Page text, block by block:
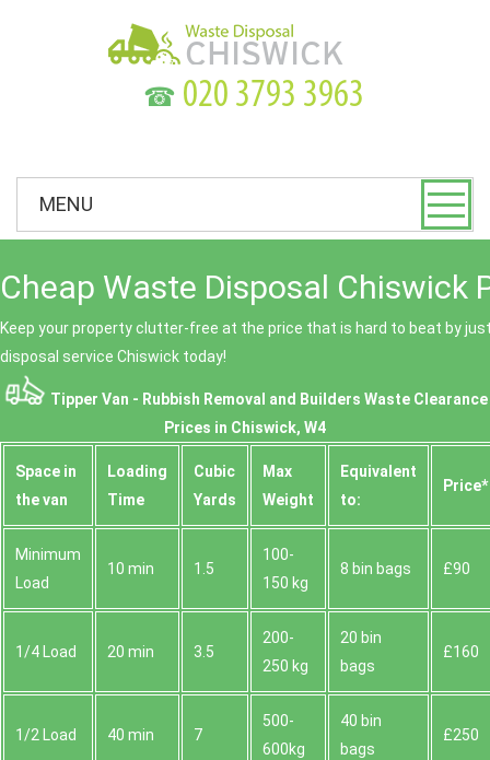
☎
MENU
Cheap Waste Disposal Chiswick
Keep your property clutter-free at the price that is hard to beat by
disposal service Chiswick today!
Tipper Van - Rubbish Removal and Builders Waste Clearance
Prices in Chiswick, W4
Space іn
the van
Loadіng
Time
Cubіc
Yardѕ
Max
Weight
Equivalent
to:
Prіce*
Minimum
Load
10 min 1.5
100-
150 kg
8 bin bags £90
1/4 Load 20 min 3.5
200-
250 kg
20 bin
bags
£160
1/2 Load 40 min 7
500-
600kg
40 bin
bags
£250